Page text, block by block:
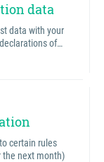
data
data with your
of…
certain rules
the next month)